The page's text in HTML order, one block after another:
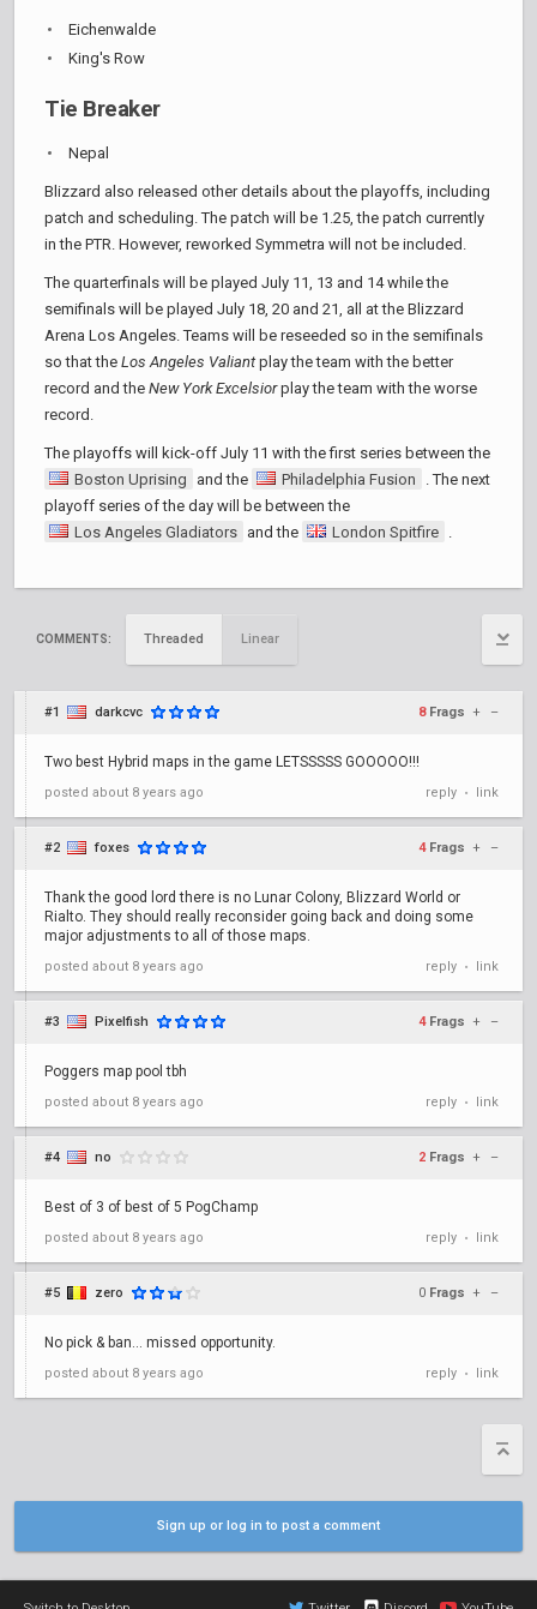
Eichenwalde
King's Row
Tie Breaker
Nepal
Blizzard also released other details about the playoffs, including
patch and scheduling. The patch will be 1.25, the patch currently
in the PTR. However, reworked Symmetra will not be included.
The quarterfinals will be played July 11, 13 and 14 while the
semifinals will be played July 18, 20 and 21, all at the Blizzard
Arena Los Angeles. Teams will be reseeded so in the semifinals
so that the Los Angeles Valiant play the team with the better
record and the New York Excelsiorplay the team with the worse
record.
The playoffs will kick-off July 11 with the first series between the
Boston Uprising
and the Philadelphia Fusion
. The next
playoff series of the day will be between the
Los Angeles Gladiators and the London Spitfire .
COMMENTS: Threaded Linear
#1 darkcvc 8 Frags + –
Two best Hybrid maps in the game LETSSSSS GOOOOO!!!
posted about 8 years ago reply • link
#2 foxes 4 Frags + –
Thank the good lord there is no Lunar Colony, Blizzard World or
Rialto. They should really reconsider going back and doing some
major adjustments to all of those maps.
posted about 8 years ago reply • link
#3 Pixelfish 4 Frags + –
Poggers map pool tbh
posted about 8 years ago reply • link
#4 no 2 Frags + –
Best of 3 of best of 5 PogChamp
posted about 8 years ago reply • link
#5 zero 0 Frags + –
No pick & ban... missed opportunity.
posted about 8 years ago reply • link
Sign up or log in to post a comment